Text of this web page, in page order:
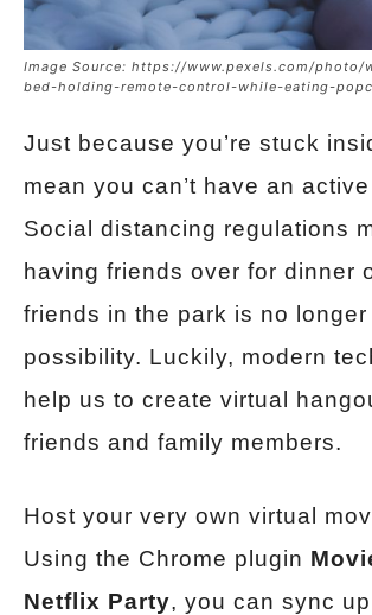
Image Source: https://www.pexels.com/photo/
bed-holding-remote-control-while-eating-
Just because you’re stuck
mean you can’t have an
Social distancing regulations
having friends over for dinner
friends in the park is no longer
possibility. Luckily, modern
help us to create virtual
friends and family members.
Host your very own virtual
Using the Chrome plugin
Netflix Party, you can sync